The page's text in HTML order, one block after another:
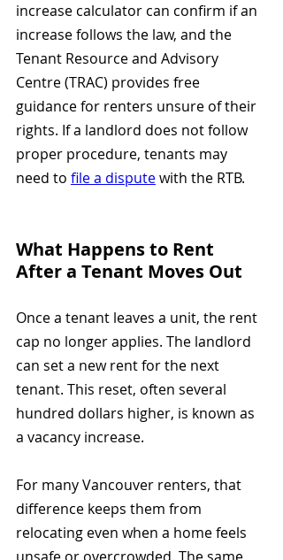
increase calculator can confirm if an
increase follows the law, and the
Tenant Resource and Advisory
Centre (TRAC) provides free
guidance for renters unsure of their
rights. If a landlord does not follow
proper procedure, tenants may
need to file a dispute with the RTB.
What Happens to Rent
After a Tenant Moves Out
Once a tenant leaves a unit, the rent
cap no longer applies. The landlord
can set a new rent for the next
tenant. This reset, often several
hundred dollars higher, is known as
a vacancy increase.
For many Vancouver renters, that
difference keeps them from
relocating even when a home feels